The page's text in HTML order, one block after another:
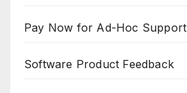
Pay Now for Ad-Hoc Support
Software Product Feedback